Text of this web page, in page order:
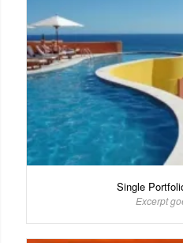
Single
Excerpt